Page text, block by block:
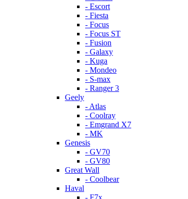
- Escort
- Fiesta
- Focus
- Focus ST
- Fusion
- Galaxy
- Kuga
- Mondeo
- S-max
- Ranger 3
Geely
- Atlas
- Coolray
- Emgrand X7
- MK
Genesis
- GV70
- GV80
Great Wall
- Coolbear
Haval
- F7x